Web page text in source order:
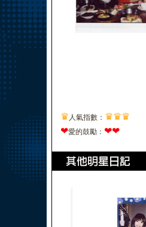
♛ 人氣指數： ♛♛♛
❤愛的鼓勵： ❤❤